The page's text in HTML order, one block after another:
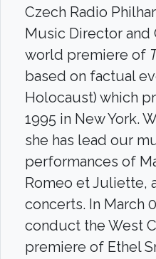
Czech Radio
Music Director
world premiere of
based on factual
Holocaust) which
1995 in New York.
she has lead our
performances of
Romeo et Juliette,
concerts. In March
conduct the West
premiere of Ethel